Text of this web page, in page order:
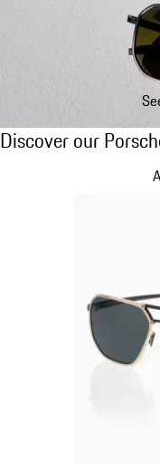
Discover our
Discover our